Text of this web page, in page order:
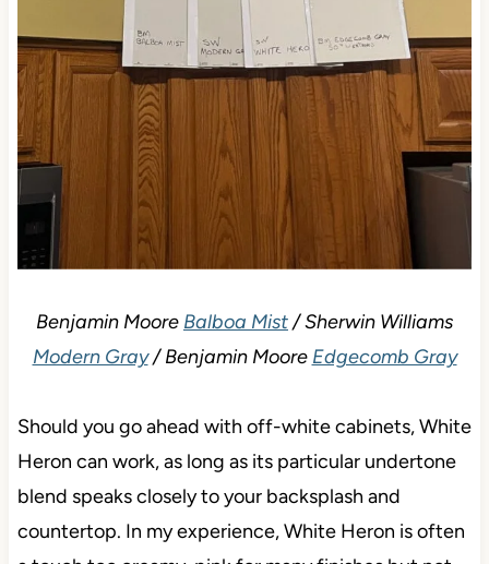
Benjamin Moore Balboa Mist/ Sherwin Williams
Modern Gray/ Benjamin Moore Edgecomb Gray
Should you go ahead with off-white cabinets, White
Heron can work, as long as its particular undertone
blend speaks closely to your backsplash and
countertop. In my experience, White Heron is often